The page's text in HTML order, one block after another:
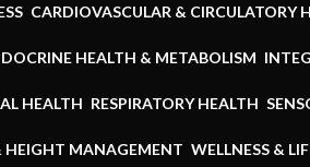
CARDIOVASCULAR & CIRCULATORY
HEALTH & METABOLISM
HEALTH RESPIRATORY HEALTH
HEIGHT MANAGEMENT WELLNESS &